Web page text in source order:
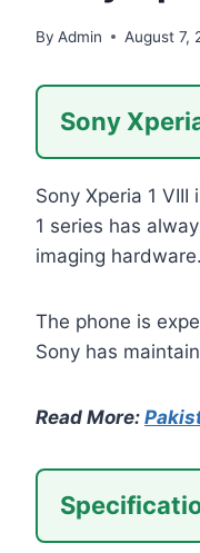
By Admin August 7,
Sony
Sony Xperia 1
1 series has
imaging hardware.
The phone is
Sony has
Read More: